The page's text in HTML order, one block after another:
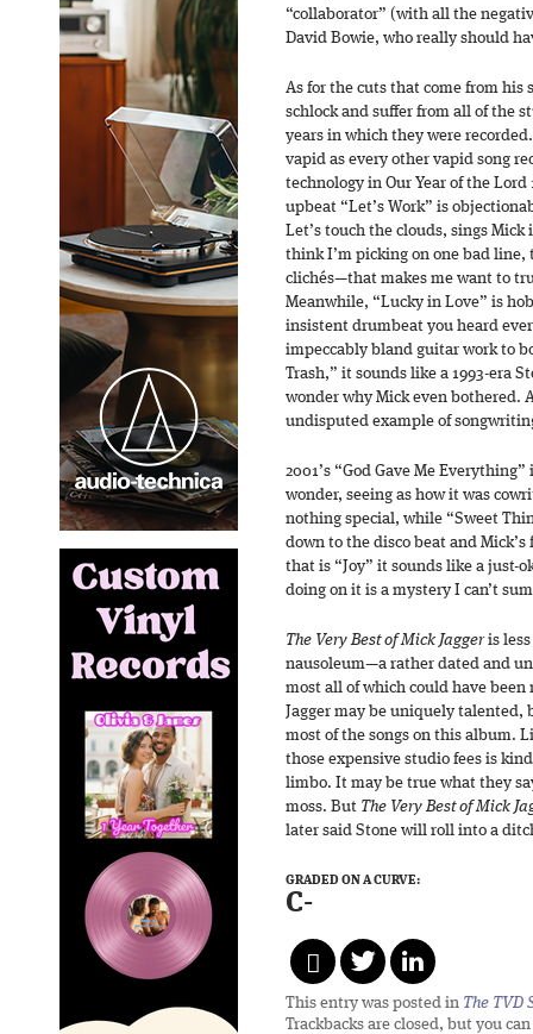
“collaborator” (with all the
David Bowie, who really should
As for the cuts that come from his
schlock and suffer from all of the
years in which they were
vapid as every other vapid song
technology in Our Year of the Lord
upbeat “Let’s Work” is
Let’s touch the clouds, sings
think I’m picking on one bad line,
clichés—that makes me want to
Meanwhile, “Lucky in Love” is
insistent drumbeat you heard
impeccably bland guitar work to
Trash,” it sounds like a 1993-era
wonder why Mick even bothered.
undisputed example of
2001’s “God Gave Me
wonder, seeing as how it was
nothing special, while “Sweet
down to the disco beat and
that is “Joy” it sounds like a just-
doing on it is a mystery I can’t
The Very Best of Mick Jaggeris less
nausoleum—a rather dated and
most all of which could have
Jagger may be uniquely
most of the songs on this album.
those expensive studio fees is
limbo. It may be true what they
moss. But The Very Best of Mick
later said Stone will roll into a
GRADED ON A CURVE:
C-
This entry was posted in The TVD
Trackbacks are closed, but you can